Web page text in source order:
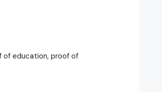
education, proof of